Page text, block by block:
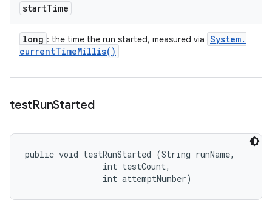
startTime
long : the time the run started, measured via System.
currentTimeMillis( )
testRunStarted
public void testRunStarted (String runName,
                int testCount,
                int attemptNumber)